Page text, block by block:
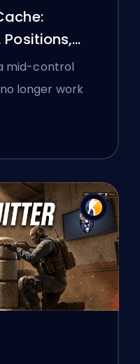
a mid-control
longer work